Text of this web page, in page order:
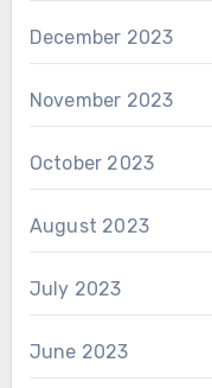
December 2023
November 2023
October 2023
August 2023
July 2023
June 2023